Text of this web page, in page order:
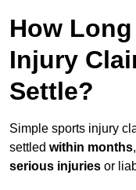
How
Injury
Settle?
Simple sports injury
settled within months
serious injuries or